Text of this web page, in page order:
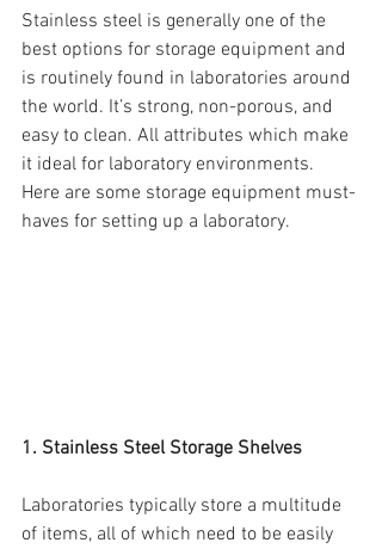
Stainless steel is generally one of the
best options for storage equipment and
is routinely found in laboratories around
the world. It’s strong, non-porous, and
easy to clean. All attributes which make
it ideal for laboratory environments.
Here are some storage equipment must-
haves for setting up a laboratory.
1. Stainless Steel Storage Shelves
Laboratories typically store a multitude
of items, all of which need to be easily